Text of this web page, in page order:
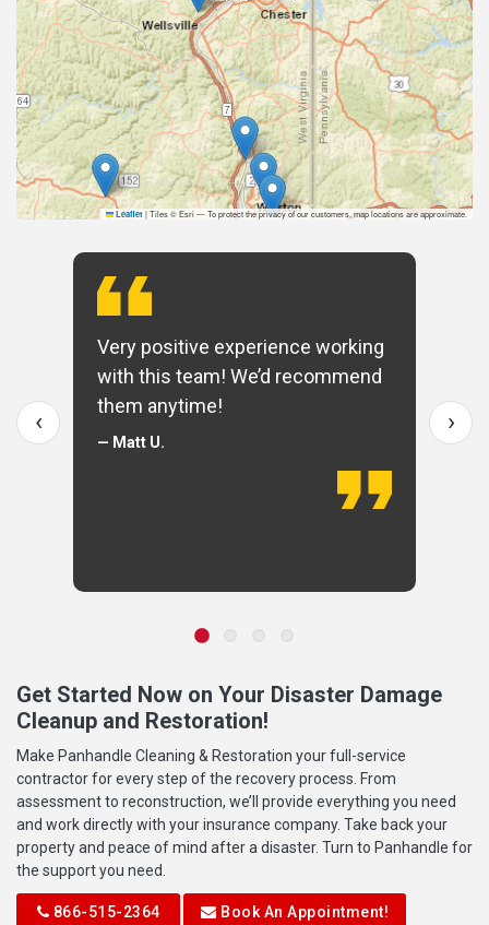
Leaflet |Tiles © Esri — To protect the privacy of our customers, map locations are approximate.
Very positive experience working
with this team! We’d recommend
them anytime!
— Matt U.
‹ ›
Get Started Now on Your Disaster Damage
Cleanup and Restoration!
Make Panhandle Cleaning & Restoration your full-service
contractor for every step of the recovery process. From
assessment to reconstruction, we’ll provide everything you need
and work directly with your insurance company. Take back your
property and peace of mind after a disaster. Turn to Panhandle for
the support you need.
866-515-2364 Book An Appointment!